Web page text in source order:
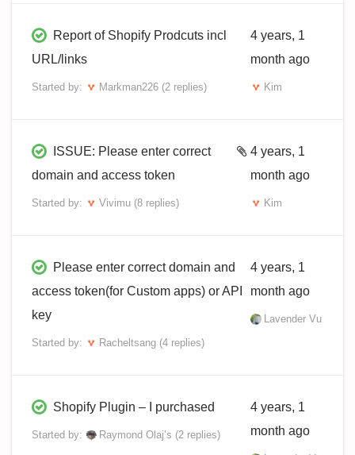
Report of Shopify Prodcuts incl
URL/links
Started by: Markman226 (2 replies)
4 years, 1
month ago
Kim
ISSUE: Please enter correct
domain and access token
Started by: Vivimu (8 replies)
4 years, 1
month ago
Kim
Please enter correct domain and
access token(for Custom apps) or API
key
Started by: Racheltsang (4 replies)
4 years, 1
month ago
Lavender Vu
Shopify Plugin – I purchased
Started by: Raymond Olaj’s (2 replies)
4 years, 1
month ago